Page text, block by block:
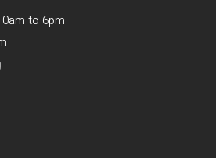
to 6pm